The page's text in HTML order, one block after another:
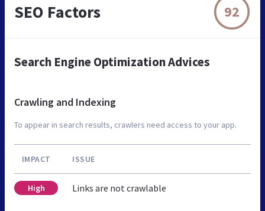
SEO Factors 92
Search Engine Optimization Advices
Crawling and Indexing
To appear in search results, crawlers need access to your app.
IMPACT ISSUE
High Links are not crawlable